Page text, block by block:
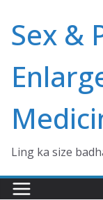
content
Sex &
Ling ka size